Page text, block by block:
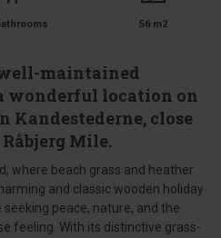
56 m2
maintained
wonderful location on
Kandestederne, close
Mile.
where beach grass and heather
and classic wooden holiday
peace, nature, and the
feeling. With its distinctive grass-